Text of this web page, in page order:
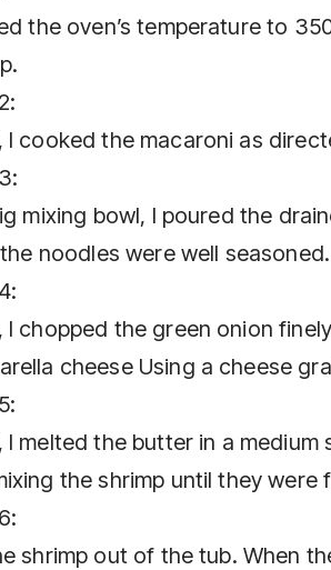
the oven’s temperature to
I cooked the macaroni as
mixing bowl, I poured the
noodles were well
I chopped the green onion
cheese Using a cheese
I melted the butter in a
the shrimp until they were
shrimp out of the tub. When